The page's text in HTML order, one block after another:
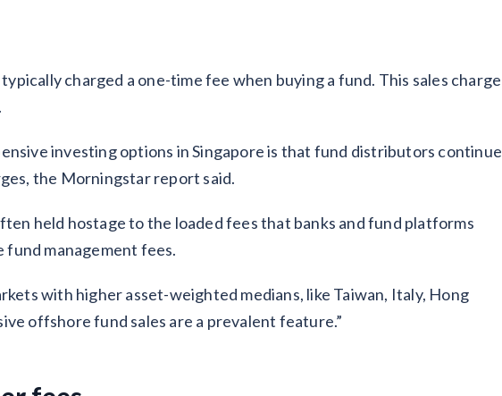
charged a one-time fee when buying a fund. This sales charge
investing options in Singapore is that fund distributors continue
the Morningstar report said.
held hostage to the loaded fees that banks and fund platforms
fund management fees.
with higher asset-weighted medians, like Taiwan, Italy, Hong
offshore fund sales are a prevalent feature.”